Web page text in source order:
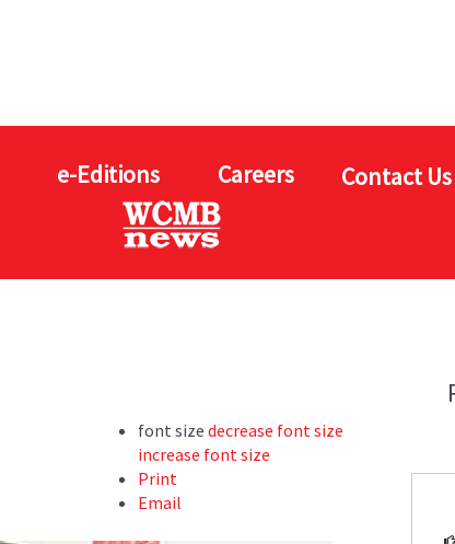
e-Editions Careers Contact Us
font size decrease font size
increase font size
Print
Email